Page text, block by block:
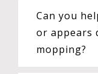
Can you
or appears
mopping?